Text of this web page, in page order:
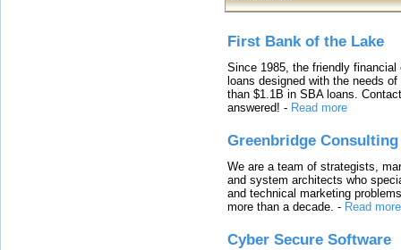
First Bank of the Lake
Since 1985, the friendly
loans designed with the needs
than $1.1B in SBA loans.
answered! - Read more
Greenbridge Consulting
We are a team of strategists,
and system architects who
and technical marketing
more than a decade. - Read more
Cyber Secure Software